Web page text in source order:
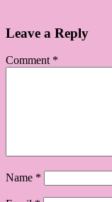
Leave a Reply
Comment *
Name *